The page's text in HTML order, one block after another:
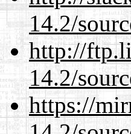
14.2/
http://
14.2/
https://